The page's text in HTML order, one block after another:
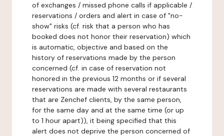
of exchanges / missed phone calls if applicable /
reservations / orders and alert in case of "no-
show" risks (cf. risk that a person who has
booked does not honor their reservation) which
is automatic, objective and based on the
history of reservations made by the person
concerned (cf. in case of reservation not
honored in the previous 12 months or if several
reservations are made with several restaurants
that are Zenchef clients, by the same person,
for the same day and at the same time (or up
to 1 hour apart)), it being specified that this
alert does not deprive the person concerned of